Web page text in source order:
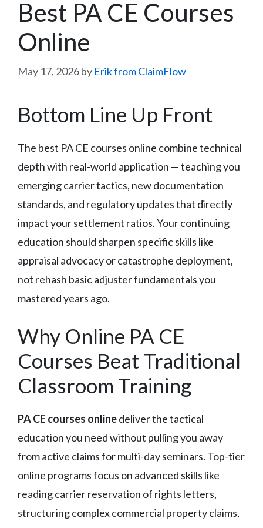
Best PA CE Courses
Online
May 17, 2026by Erik from ClaimFlow
Bottom Line Up Front
The best PA CE courses online combine technical
depth with real-world application — teaching you
emerging carrier tactics, new documentation
standards, and regulatory updates that directly
impact your settlement ratios. Your continuing
education should sharpen specific skills like
appraisal advocacy or catastrophe deployment,
not rehash basic adjuster fundamentals you
mastered years ago.
Why Online PA CE
Courses Beat Traditional
Classroom Training
PA CE courses onlinedeliver the tactical
education you need without pulling you away
from active claims for multi-day seminars. Top-tier
online programs focus on advanced skills like
reading carrier reservation of rights letters,
structuring complex commercial property claims,